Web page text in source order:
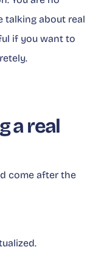
talking about real
if you want to
a real
come after the